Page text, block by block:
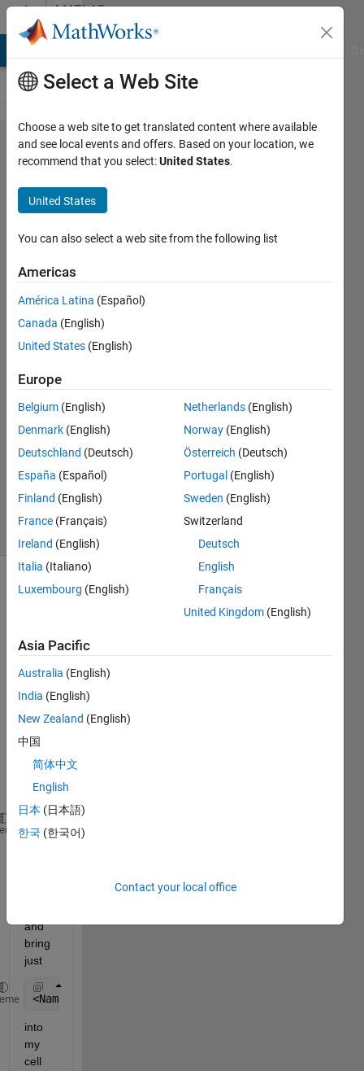
Skip to contentMATLAB
Answers
Read
specific
string
in a
large
text
lines
Praveen
Choudhury
2017
1 Answer
Answer
Updated
10 Aug
2017
11 Views
Show older
I
have
lines
in a
text
file
like
this
</TypeInfo><TypeMaxValue>65535</TypeMaxValue>
and
bring
just
<Name>Rick</Name>
into
my
cell
Select a Web Site
Choose a web site to get translated content where available
and see local events and offers. Based on your location, we
recommend that you select:United States.
United States
You can also select a web site from the following list
Americas
América Latina (Español)
Canada (English)
United States (English)
Europe
Belgium (English)
Denmark (English)
Deutschland (Deutsch)
España (Español)
Finland (English)
France (Français)
Ireland (English)
Italia (Italiano)
Luxembourg (English)
Netherlands (English)
Norway (English)
Österreich (Deutsch)
Portugal (English)
Sweden (English)
Switzerland
Deutsch
English
Français
United Kingdom (English)
Asia Pacific
Australia (English)
India (English)
New Zealand (English)
中国
简体中文
English
日本 (日本語)
한국 (한국어)
Contact your local office